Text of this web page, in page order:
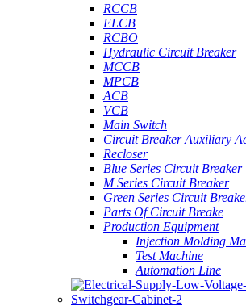
RCCB
ELCB
RCBO
Hydraulic Circuit Breaker
MCCB
MPCB
ACB
VCB
Main Switch
Circuit Breaker Auxiliary
Recloser
Blue Series Circuit Breaker
M Series Circuit Breaker
Green Series Circuit
Parts Of Circuit Breake
Production Equipment
Injection Molding
Test Machine
Automation Line